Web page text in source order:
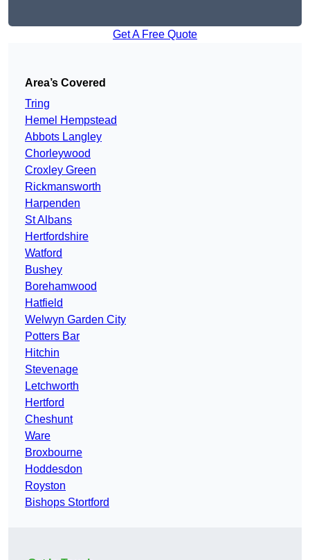
Get A Free Quote
Area’s Covered
Tring
Hemel Hempstead
Abbots Langley
Chorleywood
Croxley Green
Rickmansworth
Harpenden
St Albans
Hertfordshire
Watford
Bushey
Borehamwood
Hatfield
Welwyn Garden City
Potters Bar
Hitchin
Stevenage
Letchworth
Hertford
Cheshunt
Ware
Broxbourne
Hoddesdon
Royston
Bishops Stortford